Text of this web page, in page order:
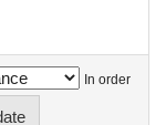
In order